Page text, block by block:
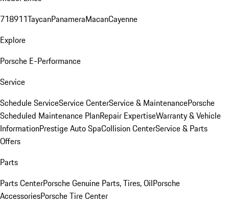
718911TaycanPanameraMacanCayenne
Explore
Porsche E-Performance
Service
Schedule ServiceService CenterService & MaintenancePorsche
Scheduled Maintenance PlanRepair ExpertiseWarranty & Vehicle
InformationPrestige Auto SpaCollision CenterService & Parts
Offers
Parts
Parts CenterPorsche Genuine Parts, Tires, OilPorsche
AccessoriesPorsche Tire Center